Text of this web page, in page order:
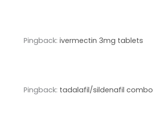
Pingback: ivermectin 3mg tablets
Pingback: tadalafil/sildenafil combo